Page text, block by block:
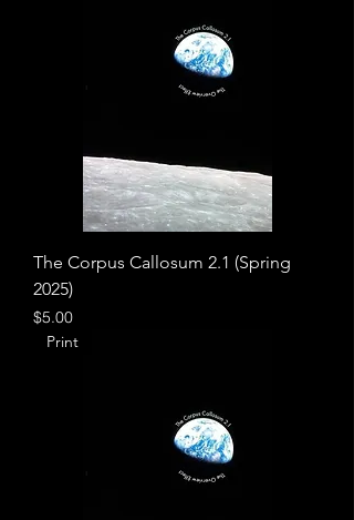
The Corpus Callosum 2.1 (Spring
2025)
Price
$5.00
Print